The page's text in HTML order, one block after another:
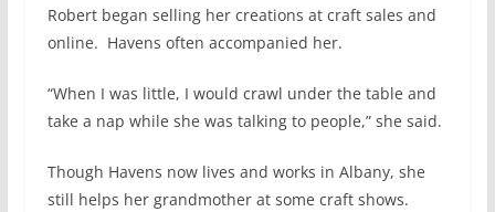
Robert began selling her creations at craft sales and
online. Havens often accompanied her.
“When I was little, I would crawl under the table and
take a nap while she was talking to people,” she said.
Though Havens now lives and works in Albany, she
still helps her grandmother at some craft shows.